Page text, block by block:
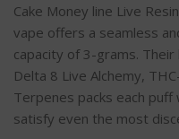
Cake Money line Live
vape offers a seamless
capacity of 3-grams.
Delta 8 Live Alchemy,
Terpenes packs each
satisfy even the most